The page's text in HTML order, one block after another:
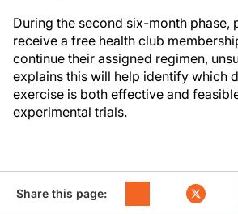
During the second six-month phase,
receive a free health club
continue their assigned regimen,
explains this will help identify which
exercise is both effective and
experimental trials.
Share this page: